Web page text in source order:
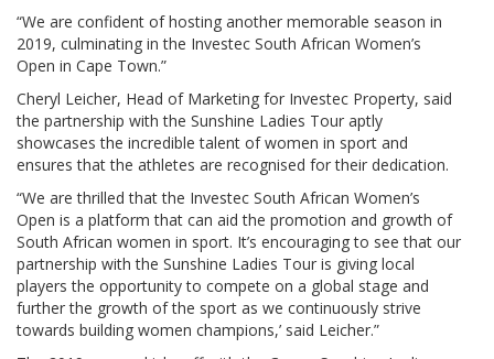
“We are confident of hosting another memorable season in
2019, culminating in the Investec South African Women’s
Open in Cape Town.”
Cheryl Leicher, Head of Marketing for Investec Property, said
the partnership with the Sunshine Ladies Tour aptly
showcases the incredible talent of women in sport and
ensures that the athletes are recognised for their dedication.
“We are thrilled that the Investec South African Women’s
Open is a platform that can aid the promotion and growth of
South African women in sport. It’s encouraging to see that our
partnership with the Sunshine Ladies Tour is giving local
players the opportunity to compete on a global stage and
further the growth of the sport as we continuously strive
towards building women champions,’ said Leicher.”